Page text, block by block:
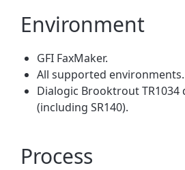
Environment
GFI FaxMaker.
All supported environments.
Dialogic Brooktrout TR1034
(including SR140).
Process